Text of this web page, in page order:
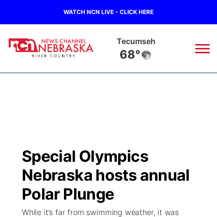
WATCH NCN LIVE - CLICK HERE
Tecumseh
68°
Regional
State
Ag & Outdoor
Closings/Delays
Submit a Closing
Nebraska Road Conditions
Broadcast Schedule
NCN Player of the Game
NCN Top Plays
B103
Storm Troopers Sign Up
Song Request
Watch Live
Special Olympics
Nebraska hosts annual
Polar Plunge
While it’s far from swimming weather, it was